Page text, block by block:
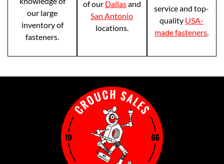
our large
inventory of
fasteners.
of our Dallasand
San Antonio
locations.
service and top-
quality USA-
made fasteners.